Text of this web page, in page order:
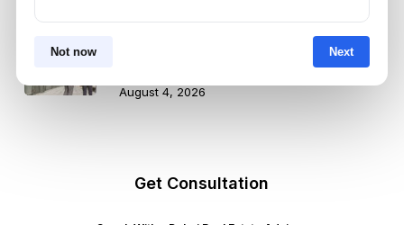
Not now Next
in Q2 2026: What Investors Need to
August 4, 2026
Get Consultation